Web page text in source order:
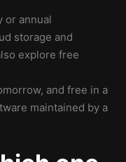
or annual
storage and
explore free
and free in a
maintained by a